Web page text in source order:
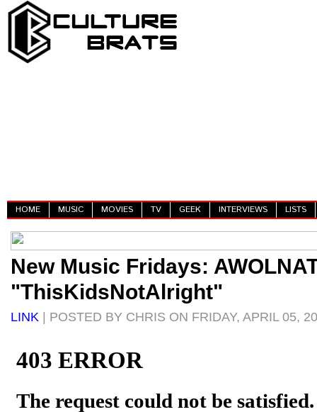
HOME MUSIC MOVIES TV GEEK INTERVIEWS LISTS
New Music Fridays:
"ThisKidsNotAlright"
LINK | POSTED BY CHRIS ON FRIDAY, APRIL 05,